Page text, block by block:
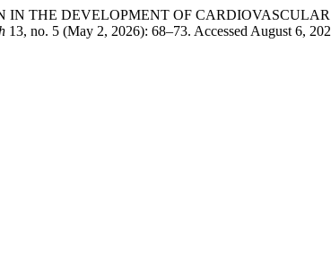
IN THE DEVELOPMENT OF
13, no. 5 (May 2, 2026): 68–73. Accessed August 6,